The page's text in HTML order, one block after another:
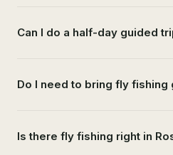
Can I do a half-day guided
Do I need to bring fly fishing
Is there fly fishing right in